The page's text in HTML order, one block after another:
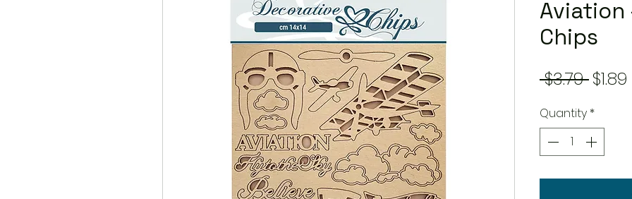
Aviation
Chips
$3.79
Price
$1.89
Quantity *